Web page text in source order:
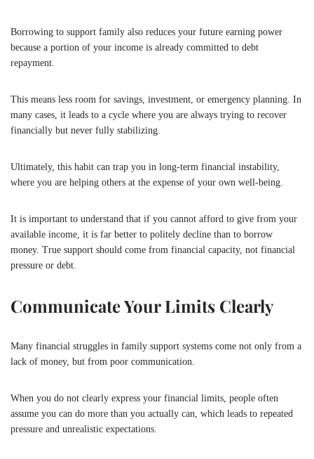
Borrowing to support family also reduces your future earning power
because a portion of your income is already committed to debt
repayment.
This means less room for savings, investment, or emergency planning. In
many cases, it leads to a cycle where you are always trying to recover
financially but never fully stabilizing.
Ultimately, this habit can trap you in long-term financial instability,
where you are helping others at the expense of your own well-being.
It is important to understand that if you cannot afford to give from your
available income, it is far better to politely decline than to borrow
money. True support should come from financial capacity, not financial
pressure or debt.
Communicate Your Limits Clearly
Many financial struggles in family support systems come not only from a
lack of money, but from poor communication.
When you do not clearly express your financial limits, people often
assume you can do more than you actually can, which leads to repeated
pressure and unrealistic expectations.